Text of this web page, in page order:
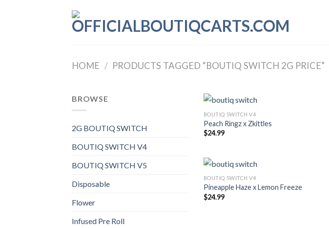
HOME / PRODUCTS TAGGED “BOUTIQ SWITCH 2G PRICE”
BROWSE
2G BOUTIQ SWITCH
BOUTIQ SWITCH V4
BOUTIQ SWITCH V5
Disposable
Flower
Infused Pre Roll
BOUTIQ SWITCH V4
Peach Ringz x Zkittles
$24.99
BOUTIQ SWITCH V4
Pineapple Haze x Lemon Freeze
$24.99